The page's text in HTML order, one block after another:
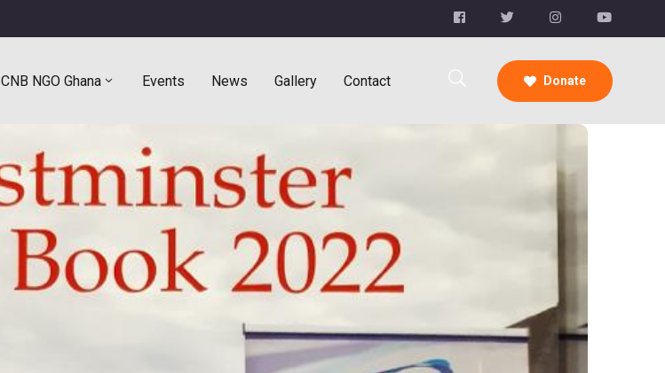
CNB NGO Ghana Events News Gallery Contact Donate